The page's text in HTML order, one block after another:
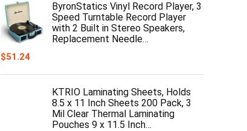
ByronStatics Vinyl Record Player, 3
Speed Turntable Record Player
with 2 Built in Stereo Speakers,
Replacement Needle…
$51.24
KTRIO Laminating Sheets, Holds
8.5 x 11 Inch Sheets 200 Pack, 3
Mil Clear Thermal Laminating
Pouches 9 x 11.5 Inch…